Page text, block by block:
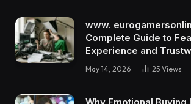
www.
Complete Guide to
Experience and
May 14, 2026 25 Views